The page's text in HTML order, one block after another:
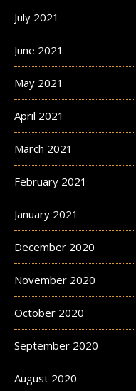
July 2021
June 2021
May 2021
April 2021
March 2021
February 2021
January 2021
December 2020
November 2020
October 2020
September 2020
August 2020